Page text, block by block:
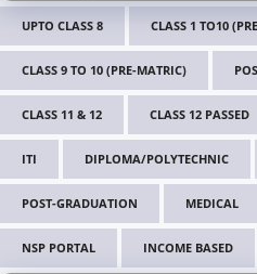
UPTO CLASS 8 CLASS 1 TO10
CLASS 9 TO 10 (PRE-MATRIC)
CLASS 11 & 12 CLASS 12 PASSED
ITI DIPLOMA/POLYTECHNIC
POST-GRADUATION MEDICAL
NSP PORTAL INCOME BASED